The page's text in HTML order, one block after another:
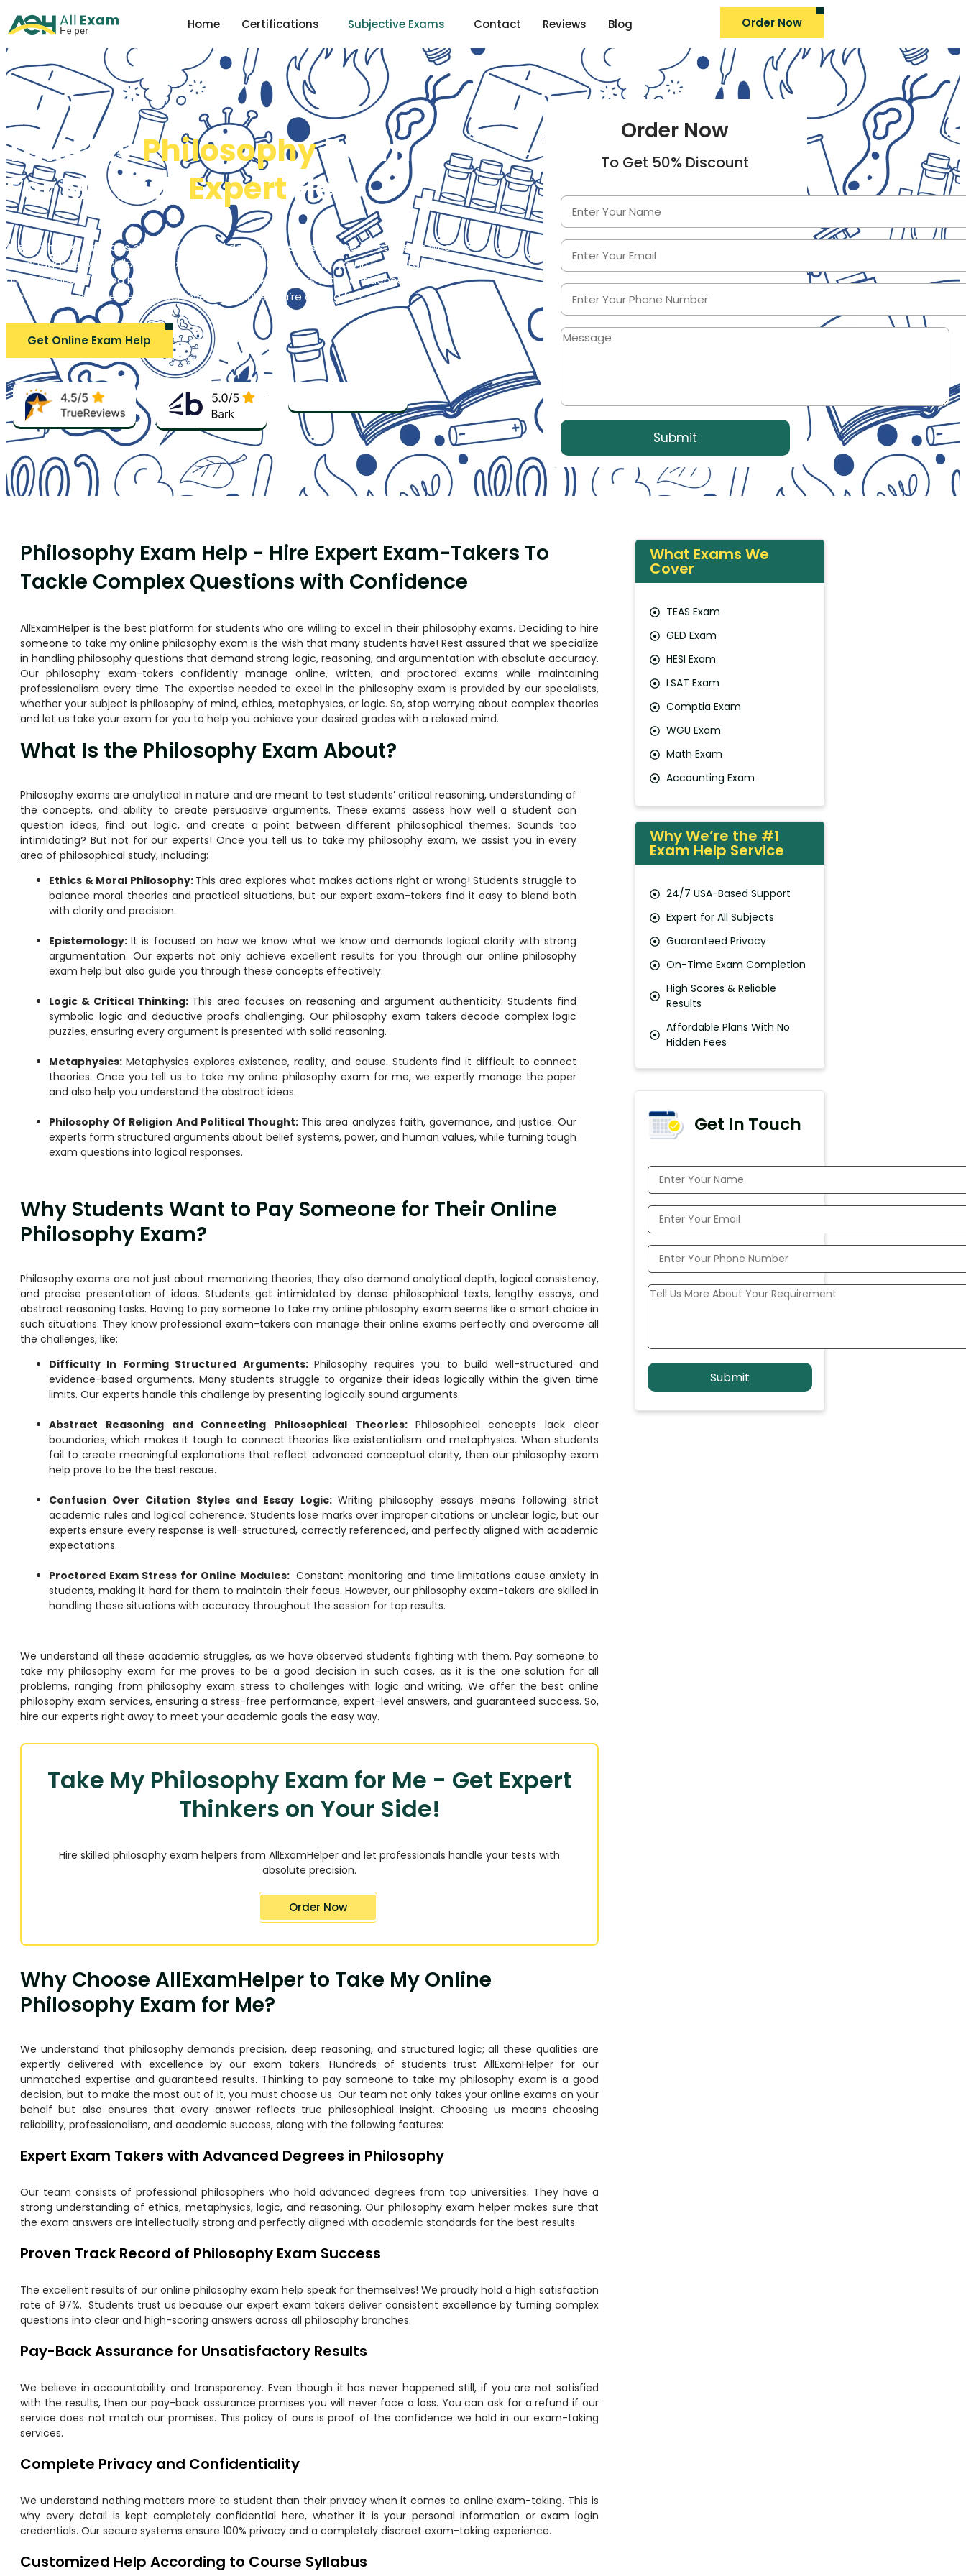
Home Certifications Subjective Exams Contact Reviews Blog Order Now
Take MyPhilosophyExam
For Me with ExpertHelp
Allexamhelper provides clear, simple, and dependable assistance for students who
are struggling with philosophy exams, . Our experts can assist you in understanding
difficult concepts and handle your philosophy exam tasks with confidence. Trust us
to help you score better and achieve the results you’re aiming for!
Get Online Exam Help
Order Now
To Get 50% Discount
Philosophy Exam Help - Hire Expert Exam-Takers To
Tackle Complex Questions with Confidence
AllExamHelper is the best platform for students who are willing to excel in their philosophy exams. Deciding to hire
someone to take my online philosophy exam is the wish that many students have! Rest assured that we specialize
in handling philosophy questions that demand strong logic, reasoning, and argumentation with absolute accuracy.
Our philosophy exam-takers confidently manage online, written, and proctored exams while maintaining
professionalism every time. The expertise needed to excel in the philosophy exam is provided by our specialists,
whether your subject is philosophy of mind, ethics, metaphysics, or logic. So, stop worrying about complex theories
and let us take your exam for you to help you achieve your desired grades with a relaxed mind.
What Is the Philosophy Exam About?
Philosophy exams are analytical in nature and are meant to test students’ critical reasoning, understanding of
the concepts, and ability to create persuasive arguments. These exams assess how well a student can
question ideas, find out logic, and create a point between different philosophical themes. Sounds too
intimidating? But not for our experts! Once you tell us to take my philosophy exam, we assist you in every
area of philosophical study, including:
Ethics & Moral Philosophy: This area explores what makes actions right or wrong! Students struggle to
balance moral theories and practical situations, but our expert exam-takers find it easy to blend both
with clarity and precision.
Epistemology:It is focused on how we know what we know and demands logical clarity with strong
argumentation. Our experts not only achieve excellent results for you through our online philosophy
exam help but also guide you through these concepts effectively.
Logic & Critical Thinking: This area focuses on reasoning and argument authenticity. Students find
symbolic logic and deductive proofs challenging. Our philosophy exam takers decode complex logic
puzzles, ensuring every argument is presented with solid reasoning.
Metaphysics: Metaphysics explores existence, reality, and cause. Students find it difficult to connect
theories. Once you tell us to take my online philosophy exam for me, we expertly manage the paper
and also help you understand the abstract ideas.
Philosophy Of Religion And Political Thought: This area analyzes faith, governance, and justice. Our
experts form structured arguments about belief systems, power, and human values, while turning tough
exam questions into logical responses.
Why Students Want to Pay Someone for Their Online
Philosophy Exam?
Philosophy exams are not just about memorizing theories; they also demand analytical depth, logical consistency,
and precise presentation of ideas. Students get intimidated by dense philosophical texts, lengthy essays, and
abstract reasoning tasks. Having topay someone to take my online philosophy exam seems like a smart choice in
such situations. They know professional exam-takers can manage their online exams perfectly and overcome all
the challenges, like:
Difficulty In Forming Structured Arguments:Philosophy requires you to build well-structured and
evidence-based arguments. Many students struggle to organize their ideas logically within the given time
limits. Our experts handle this challenge by presenting logically sound arguments.
Abstract Reasoning and Connecting Philosophical Theories: Philosophical concepts lack clear
boundaries, which makes it tough to connect theories like existentialism and metaphysics. When students
fail to create meaningful explanations that reflect advanced conceptual clarity, then our philosophy exam
help prove to be the best rescue.
Confusion Over Citation Styles and Essay Logic: Writing philosophy essays means following strict
academic rules and logical coherence. Students lose marks over improper citations or unclear logic, but our
experts ensure every response is well-structured, correctly referenced, and perfectly aligned with academic
expectations.
Proctored Exam Stress for Online Modules: Constant monitoring and time limitations cause anxiety in
students, making it hard for them to maintain their focus. However, our philosophy exam-takers are skilled in
handling these situations with accuracy throughout the session for top results.
We understand all these academic struggles, as we have observed students fighting with them. Pay someone to
take my philosophy exam for me proves to be a good decision in such cases, as it is the one solution for all
problems, ranging from philosophy exam stress to challenges with logic and writing. We offer the best online
philosophy exam services, ensuring a stress-free performance, expert-level answers, and guaranteed success. So,
hire our experts right away to meet your academic goals the easy way.
Take My Philosophy Exam for Me - Get Expert
Thinkers on Your Side!
Hire skilled philosophy exam helpers from AllExamHelper and let professionals handle your tests with
absolute precision.
Order Now
Why Choose AllExamHelper to Take My Online
Philosophy Exam for Me?
We understand that philosophy demands precision, deep reasoning, and structured logic; all these qualities are
expertly delivered with excellence by our exam takers. Hundreds of students trust AllExamHelper for our
unmatched expertise and guaranteed results. Thinking to pay someone to take my philosophy exam is a good
decision, but to make the most out of it, you must choose us. Our team not only takes your online exams on your
behalf but also ensures that every answer reflects true philosophical insight. Choosing us means choosing
reliability, professionalism, and academic success, along with the following features:
Expert Exam Takers with Advanced Degrees in Philosophy
Our team consists of professional philosophers who hold advanced degrees from top universities. They have a
strong understanding of ethics, metaphysics, logic, and reasoning. Our philosophy exam helper makes sure that
the exam answers are intellectually strong and perfectly aligned with academic standards for the best results.
Proven Track Record of Philosophy Exam Success
The excellent results of our online philosophy exam help speak for themselves! We proudly hold a high satisfaction
rate of 97%. Students trust us because our expert exam takers deliver consistent excellence by turning complex
questions into clear and high-scoring answers across all philosophy branches.
Pay-Back Assurance for Unsatisfactory Results
We believe in accountability and transparency. Even though it has never happened still, if you are not satisfied
with the results, then our pay-back assurance promises you will never face a loss. You can ask for a refund if our
service does not match our promises. This policy of ours is proof of the confidence we hold in our exam-taking
services.
Complete Privacy and Confidentiality
We understand nothing matters more to student than their privacy when it comes to online exam-taking. This is
why every detail is kept completely confidential here, whether it is your personal information or exam login
credentials. Our secure systems ensure 100% privacy and a completely discreet exam-taking experience.
Customized Help According to Course Syllabus
What Exams We
Cover
TEAS Exam
GED Exam
HESI Exam
LSAT Exam
Comptia Exam
WGU Exam
Math Exam
Accounting Exam
Why We’re the #1
Exam Help Service
24/7 USA-Based Support
Expert for All Subjects
Guaranteed Privacy
On-Time Exam Completion
High Scores & Reliable
Results
Affordable Plans With No
Hidden Fees
Get In Touch